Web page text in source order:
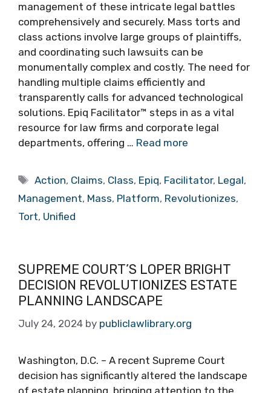
management of these intricate legal battles
comprehensively and securely. Mass torts and
class actions involve large groups of plaintiffs,
and coordinating such lawsuits can be
monumentally complex and costly. The need for
handling multiple claims efficiently and
transparently calls for advanced technological
solutions. Epiq Facilitator™ steps in as a vital
resource for law firms and corporate legal
departments, offering … Read more
Tags
Action, Claims, Class, Epiq, Facilitator, Legal,
Management, Mass, Platform, Revolutionizes,
Tort, Unified
SUPREME COURT’S LOPER BRIGHT
DECISION REVOLUTIONIZES ESTATE
PLANNING LANDSCAPE
July 24, 2024 by publiclawlibrary.org
Washington, D.C. – A recent Supreme Court
decision has significantly altered the landscape
of estate planning, bringing attention to the